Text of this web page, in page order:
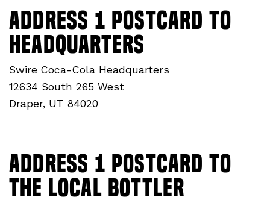
ADDRESS 1 Postcard to
Headquarters
Swire Coca-Cola Headquarters
12634 South 265 West
Draper, UT 84020
ADDRESS 1 Postcard to
THE Local Bottler